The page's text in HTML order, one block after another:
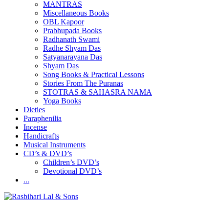
MANTRAS
Miscellaneous Books
OBL Kapoor
Prabhupada Books
Radhanath Swami
Radhe Shyam Das
Satyanarayana Das
Shyam Das
Song Books & Practical Lessons
Stories From The Puranas
STOTRAS & SAHASRA NAMA
Yoga Books
Dieties
Paraphenilia
Incense
Handicrafts
Musical Instruments
CD’s & DVD’s
Children’s DVD’s
Devotional DVD’s
...